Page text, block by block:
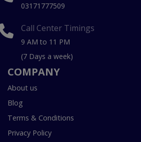
03171777509
Call Center Timings
9 AM to 11 PM
(7 Days a week)
COMPANY
About us
Blog
Terms & Conditions
Privacy Policy